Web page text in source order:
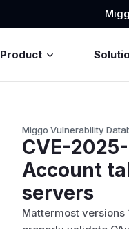
Product
Miggo Vulnerability
CVE-
Account
servers
Mattermost versions